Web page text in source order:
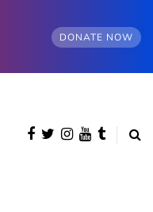
DONATE NOW